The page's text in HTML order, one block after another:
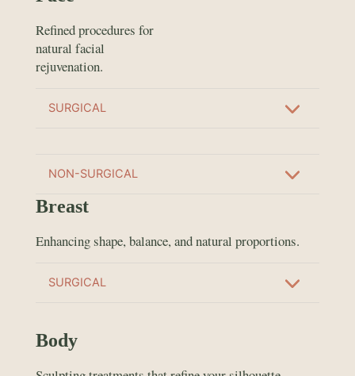
Refined procedures for
natural facial
rejuvenation.
SURGICAL
NON-SURGICAL
Breast
Enhancing shape, balance, and natural proportions.
SURGICAL
Body